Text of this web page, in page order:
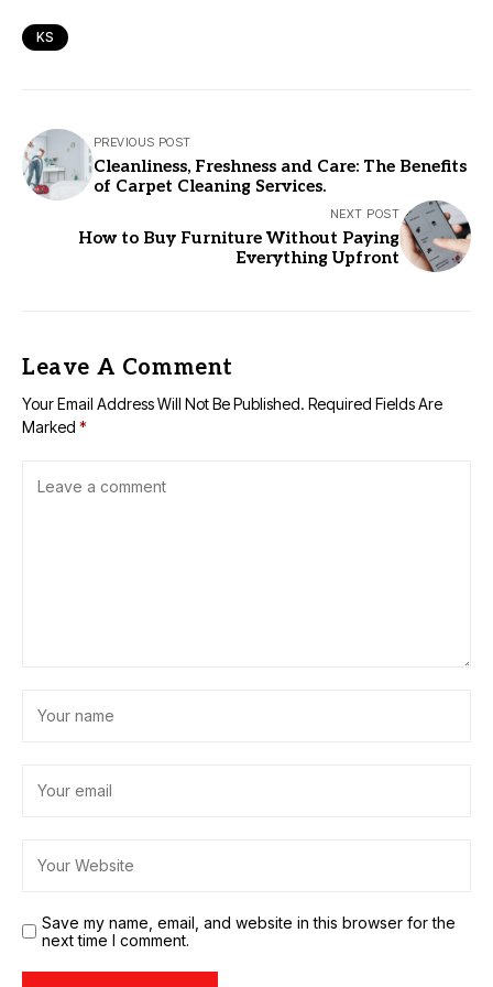
KS
PREVIOUS POST
Cleanliness, Freshness and Care: The Benefits
of Carpet Cleaning Services.
NEXT POST
How to Buy Furniture Without Paying
Everything Upfront
Leave A Comment
Your Email Address Will Not Be Published. Required Fields Are
Marked *
Save my name, email, and website in this browser for the
next time I comment.